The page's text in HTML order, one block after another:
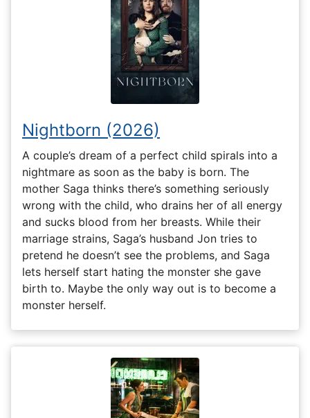
Nightborn (2026)
A couple’s dream of a perfect child spirals into a
nightmare as soon as the baby is born. The
mother Saga thinks there’s something seriously
wrong with the child, who drains her of all energy
and sucks blood from her breasts. While their
marriage strains, Saga’s husband Jon tries to
pretend he doesn’t see the problems, and Saga
lets herself start hating the monster she gave
birth to. Maybe the only way out is to become a
monster herself.